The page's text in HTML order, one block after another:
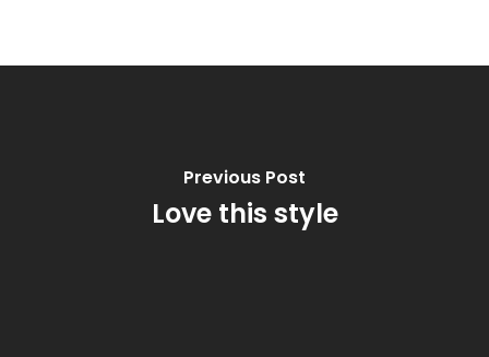
Previous Post
Love this style